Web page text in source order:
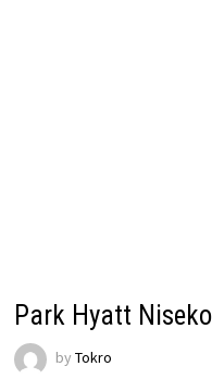
Park Hyatt
by Tokro